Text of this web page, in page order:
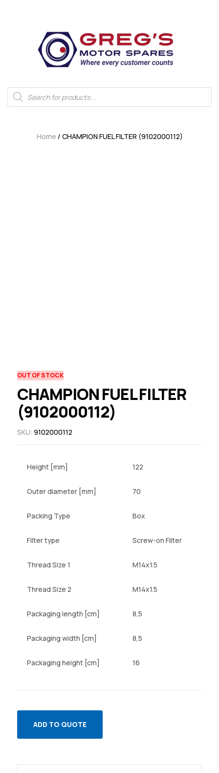
Home / CHAMPION FUEL FILTER (9102000112)
OUT OF STOCK
CHAMPION FUEL FILTER
(9102000112)
SKU: 9102000112
Height [mm] 122
Outer diameter [mm] 70
Packing Type Box
Filter type Screw-on Filter
Thread Size 1 M14x1.5
Thread Size 2 M14x1.5
Packaging length [cm] 8,5
Packaging width [cm] 8,5
Packaging height [cm] 16
ADD TO QUOTE